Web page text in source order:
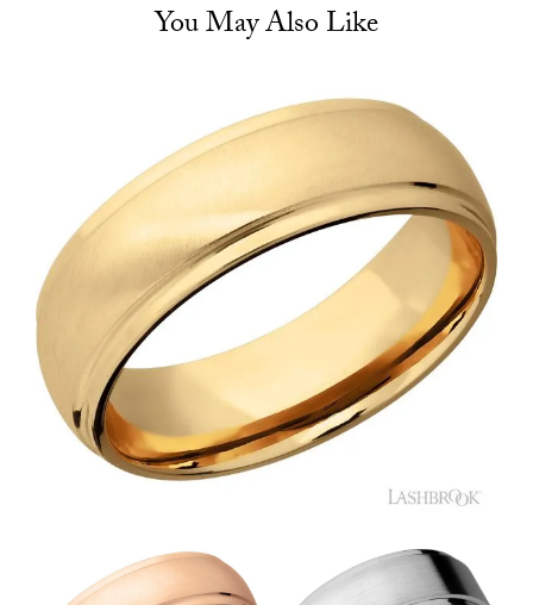
You May Also Like